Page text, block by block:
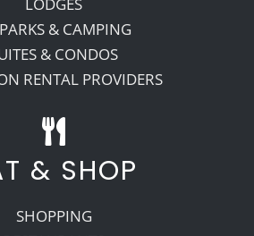
LODGES
& CAMPING
& CONDOS
RENTAL PROVIDERS
& SHOP
SHOPPING